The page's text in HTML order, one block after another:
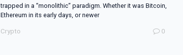
trapped in a “monolithic” paradigm. Whether it was Bitcoin,
Ethereum in its early days, or newer
Crypto 0